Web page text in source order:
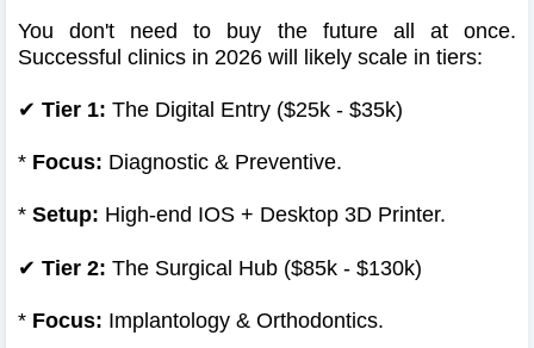
You don't need to buy the future all at once.
Successful clinics in 2026 will likely scale in tiers:
✔ Tier 1: The Digital Entry ($25k - $35k)
* Focus: Diagnostic & Preventive.
* Setup: High-end IOS + Desktop 3D Printer.
✔ Tier 2: The Surgical Hub ($85k - $130k)
* Focus: Implantology & Orthodontics.